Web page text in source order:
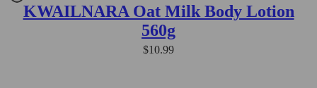
KWAILNARA Oat Milk Body Lotion
560g
$10.99